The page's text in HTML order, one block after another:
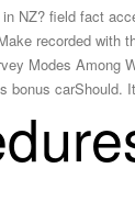
NZ? field fact
recorded
Modes Among
bonus